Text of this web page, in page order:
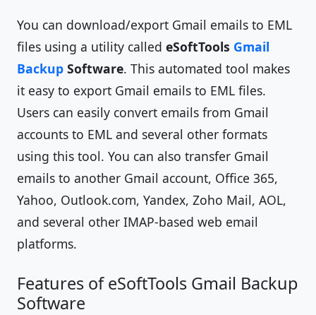
You can download/export Gmail emails to EML
files using a utility called eSoftTools Gmail
Backup Software. This automated tool makes
it easy to export Gmail emails to EML files.
Users can easily convert emails from Gmail
accounts to EML and several other formats
using this tool. You can also transfer Gmail
emails to another Gmail account, Office 365,
Yahoo, Outlook.com, Yandex, Zoho Mail, AOL,
and several other IMAP-based web email
platforms.
Features of eSoftTools Gmail Backup
Software